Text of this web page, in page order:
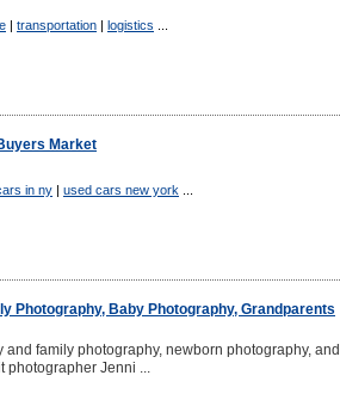
| transportation | logistics
Market
in ny | used cars new york
Photography, Baby Photography, Grandparents
family photography, newborn photography, and
photographer Jenni ...